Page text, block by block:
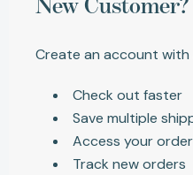
Create an account with
Check out faster
Save multiple
Access your
Track new orders